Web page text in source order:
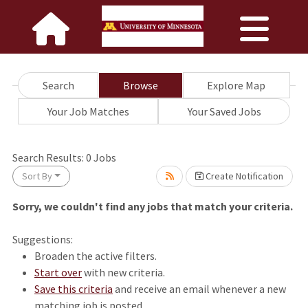
Search Browse
Explore Map
Your Job Matches
Your Saved Jobs
Search Results: 0 Jobs
Sort By Create Notification
Sorry, we couldn't find any jobs that match your criteria.
Suggestions:
Broaden the active filters.
Start overwith new criteria.
Save this criteria and receive an email whenever a new
matching job is posted.